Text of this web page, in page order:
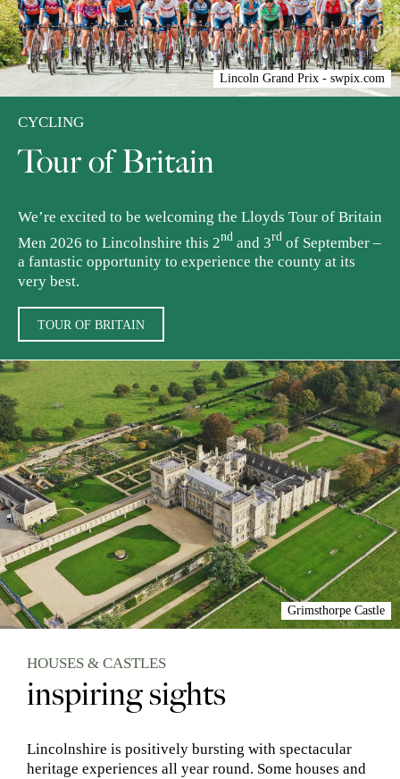
Lincoln Grand Prix - swpix.com
CYCLING
Tour of Britain
We’re excited to be welcoming the Lloyds Tour of Britain
Men 2026 to Lincolnshire this 2nd and 3rd of September –
a fantastic opportunity to experience the county at its
very best.
TOUR OF BRITAIN
Grimsthorpe Castle
HOUSES & CASTLES
inspiring sights
Lincolnshire is positively bursting with spectacular
heritage experiences all year round. Some houses and